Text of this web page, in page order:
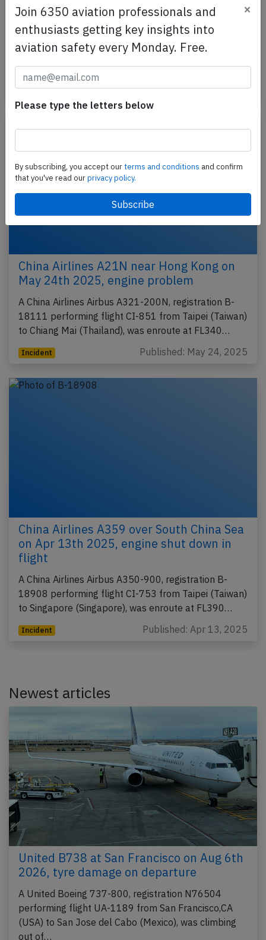
2025, landed on wrong runway
A China Airlines Boeing 737-800, registration B-
18661 performing flight CI-186 from Taipei (Taiwan)
to Busan (South Korea), was cleared to land on…
Incident Last updated: Jun 20, 2025
China Airlines A21N near Hong Kong on
May 24th 2025, engine problem
A China Airlines Airbus A321-200N, registration B-
18111 performing flight CI-851 from Taipei (Taiwan)
to Chiang Mai (Thailand), was enroute at FL340…
Incident Published: May 24, 2025
China Airlines A359 over South China Sea
on Apr 13th 2025, engine shut down in
flight
A China Airlines Airbus A350-900, registration B-
18908 performing flight CI-753 from Taipei (Taiwan)
to Singapore (Singapore), was enroute at FL390…
Incident Published: Apr 13, 2025
Newest articles
United B738 at San Francisco on Aug 6th
2026, tyre damage on departure
A United Boeing 737-800, registration N76504
performing flight UA-1189 from San Francisco,CA
(USA) to San Jose del Cabo (Mexico), was climbing
out of…
Join 6350 aviation professionals and
enthusiasts getting key insights into
aviation safety every Monday. Free.
×
Please type the letters below
By subscribing, you accept ourterms and conditions and confirm
that you've read ourprivacy policy.